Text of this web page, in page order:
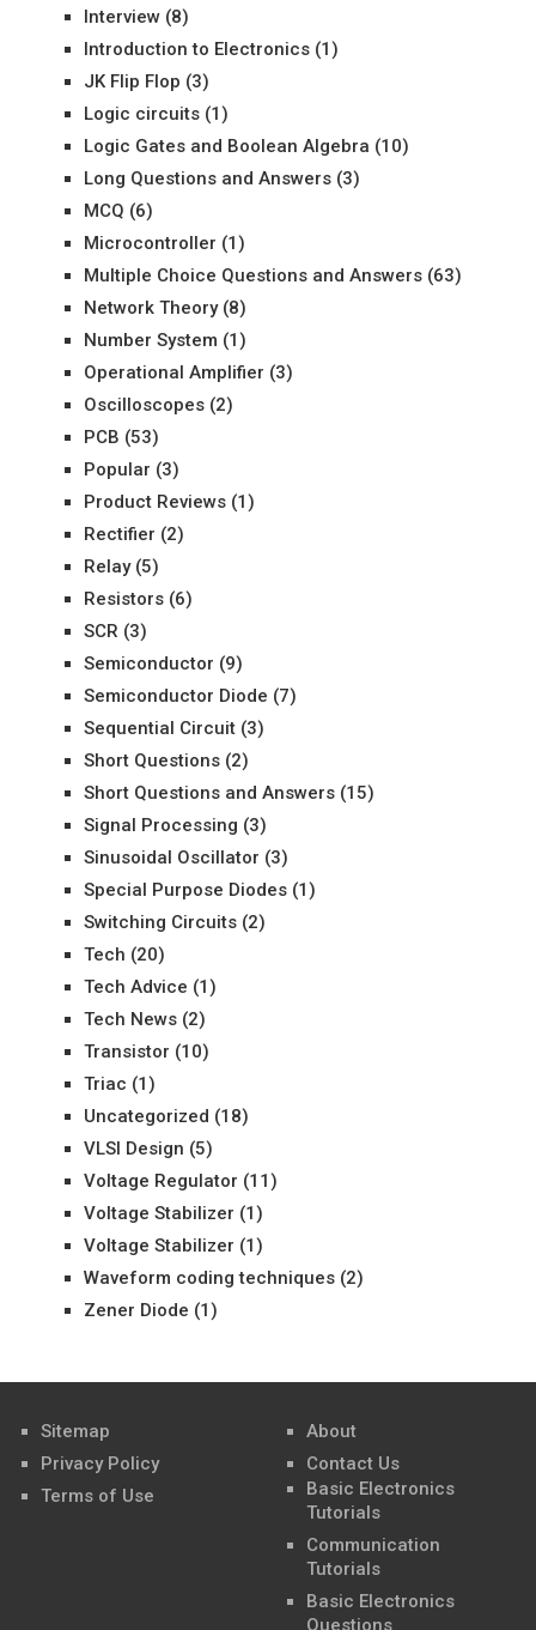
Interview(8)
Introduction to Electronics(1)
JK Flip Flop (3)
Logic circuits(1)
Logic Gates and Boolean Algebra (10)
Long Questions and Answers(3)
MCQ (6)
Microcontroller (1)
Multiple Choice Questions and Answers(63)
Network Theory(8)
Number System (1)
Operational Amplifier (3)
Oscilloscopes(2)
PCB (53)
Popular (3)
Product Reviews(1)
Rectifier (2)
Relay(5)
Resistors(6)
SCR (3)
Semiconductor (9)
Semiconductor Diode (7)
Sequential Circuit(3)
Short Questions(2)
Short Questions and Answers(15)
Signal Processing (3)
Sinusoidal Oscillator (3)
Special Purpose Diodes(1)
Switching Circuits(2)
Tech (20)
Tech Advice (1)
Tech News(2)
Transistor (10)
Triac (1)
Uncategorized (18)
VLSI Design (5)
Voltage Regulator (11)
Voltage Stabilizer (1)
Voltage Stabilizer (1)
Waveform coding techniques(2)
Zener Diode (1)
Sitemap
Privacy Policy
Terms of Use
About
Contact Us
Basic Electronics
Tutorials
Communication
Tutorials
Basic Electronics
Questions